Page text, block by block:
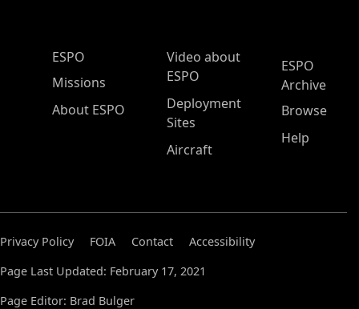
ESPO Main Menu
ESPO
Missions
About ESPO
Video about
ESPO
Deployment
Sites
Aircraft
ESPO
Archive
Browse
Help
Privacy Policy FOIA Contact
Accessibility
Page Last Updated: February 17, 2021
Page Editor: Brad Bulger